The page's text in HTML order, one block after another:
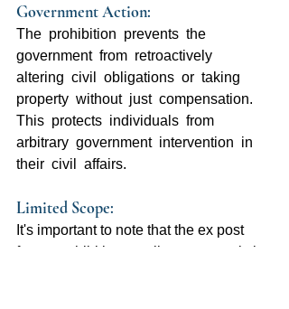
Government Action:
The  prohibition  prevents  the
government  from  retroactively
altering  civil  obligations  or  taking
property  without  just  compensation.
This  protects  individuals  from
arbitrary  government  intervention  in
their  civil  affairs.
Limited Scope:
It's important to note that the ex post
facto  prohibition  applies  more  strictly